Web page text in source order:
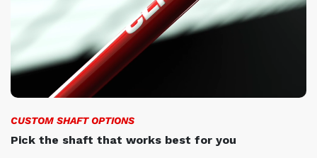
CUSTOM SHAFT OPTIONS
Pick the shaft that works best for you